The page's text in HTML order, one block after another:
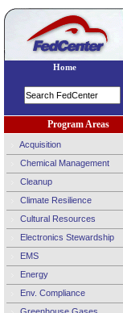
Program Areas
Acquisition
Chemical Management
Cleanup
Climate Resilience
Cultural Resources
Electronics Stewardship
EMS
Energy
Env. Compliance
Home